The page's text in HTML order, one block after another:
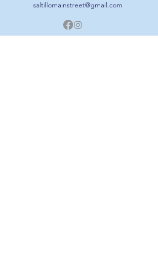
saltillomainstreet@gmail.com